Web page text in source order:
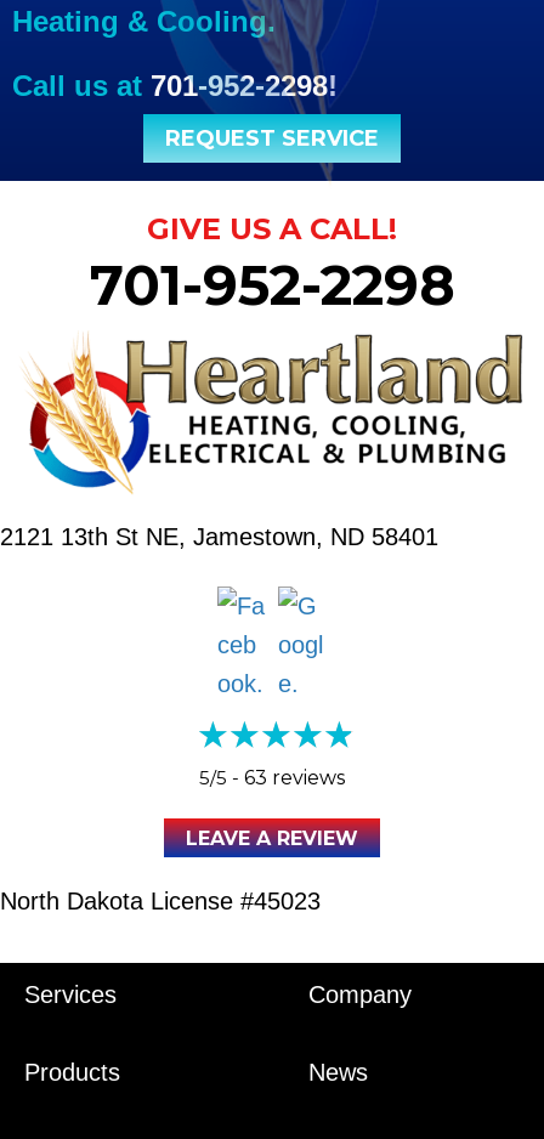
Heating & Cooling.
Call us at 701-952-2298!
REQUEST SERVICE
GIVE US A CALL!
701-952-2298
2121 13th St NE, Jamestown, ND 58401
5/5 - 63 reviews
LEAVE A REVIEW
North Dakota License #45023
Services
Products
Company
News